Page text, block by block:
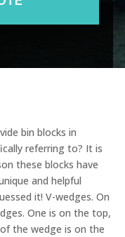
bin blocks in
referring to? It is
these blocks have
and helpful
it! V-wedges. On
One is on the top,
the wedge is on the